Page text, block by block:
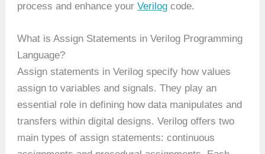
process and enhance yourVerilog code.
What is Assign Statements in Verilog Programming
Language?
Assign statements in Verilog specify how values
assign to variables and signals. They play an
essential role in defining how data manipulates and
transfers within digital designs. Verilog offers two
main types of assign statements: continuous